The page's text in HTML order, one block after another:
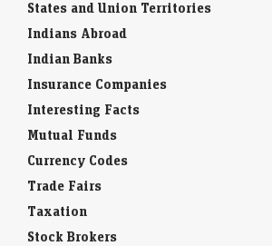
States and Union Territories
Indians Abroad
Indian Banks
Insurance Companies
Interesting Facts
Mutual Funds
Currency Codes
Trade Fairs
Taxation
Stock Brokers